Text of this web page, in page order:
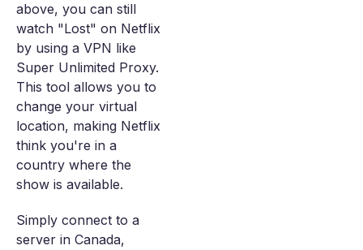
above, you can still
watch "Lost" on Netflix
by using a VPN like
Super Unlimited Proxy.
This tool allows you to
change your virtual
location, making Netflix
think you're in a
country where the
show is available.
Simply connect to a
server in Canada,